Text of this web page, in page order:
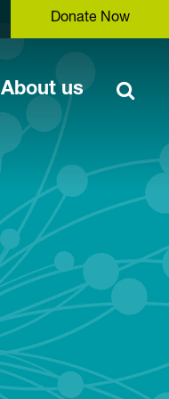
Donate Now
About us